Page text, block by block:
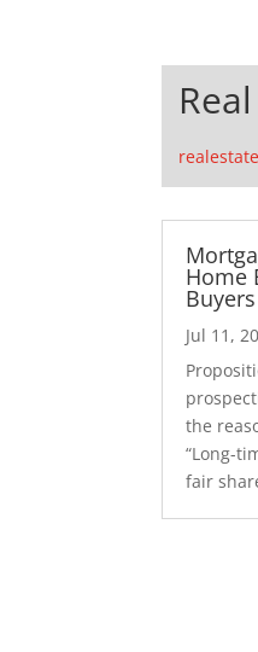
Home
Buyers
Jul 11,
the
“Long-
fair